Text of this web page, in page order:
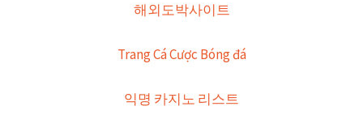
해외도박사이트
Trang Cá Cược Bóng đá
익명 카지노 리스트